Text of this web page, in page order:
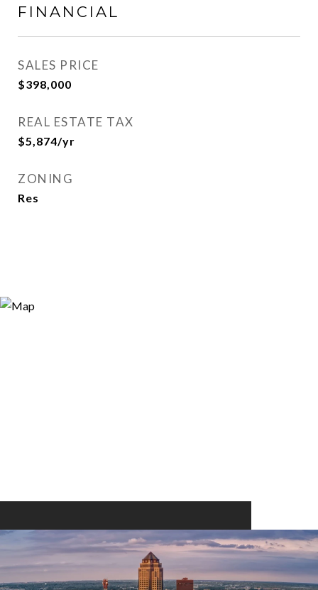
FINANCIAL
SALES PRICE
$398,000
REAL ESTATE TAX
$5,874/yr
ZONING
Res